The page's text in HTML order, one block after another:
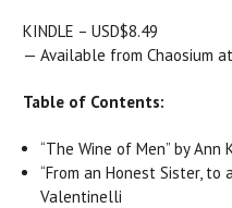
KINDLE – USD$8.49
— Available from Chaosium at
Table of Contents:
“The Wine of Men” by Ann
“From an Honest Sister, to
Valentinelli